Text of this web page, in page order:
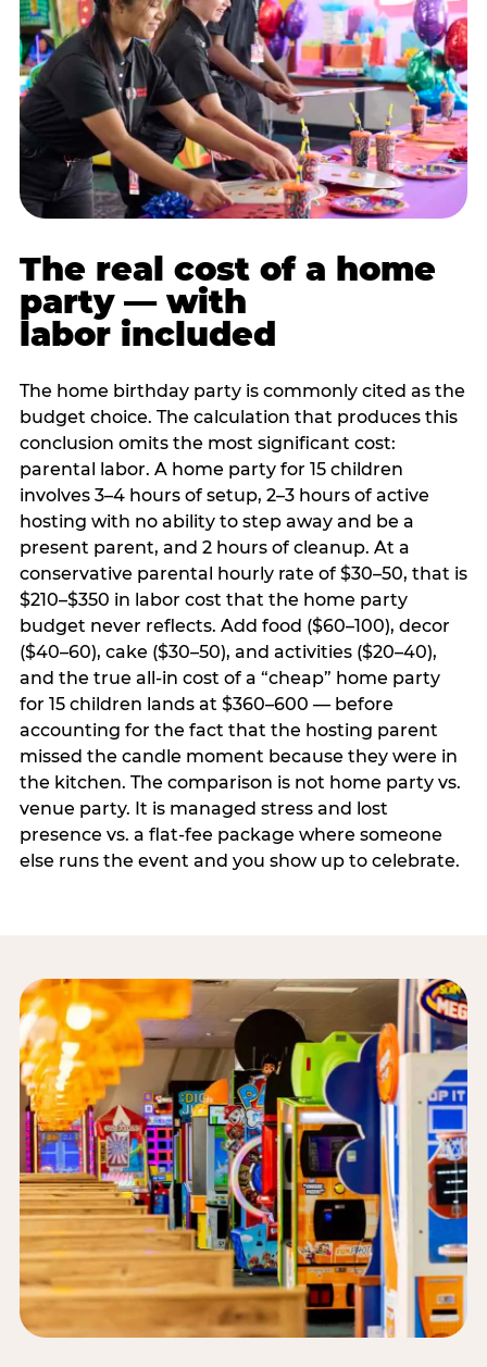
The real cost of a home
party — with
labor included
The home birthday party is commonly cited as the
budget choice. The calculation that produces this
conclusion omits the most significant cost:
parental labor. A home party for 15 children
involves 3–4 hours of setup, 2–3 hours of active
hosting with no ability to step away and be a
present parent, and 2 hours of cleanup. At a
conservative parental hourly rate of $30–50, that is
$210–$350 in labor cost that the home party
budget never reflects. Add food ($60–100), decor
($40–60), cake ($30–50), and activities ($20–40),
and the true all-in cost of a “cheap” home party
for 15 children lands at $360–600 — before
accounting for the fact that the hosting parent
missed the candle moment because they were in
the kitchen. The comparison is not home party vs.
venue party. It is managed stress and lost
presence vs. a flat-fee package where someone
else runs the event and you show up to celebrate.